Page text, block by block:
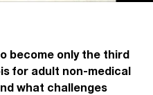
become only the third
for adult non-medical
what challenges